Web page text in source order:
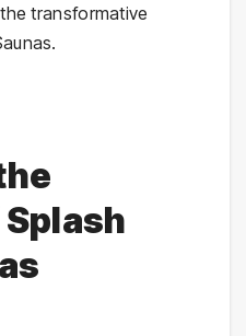
transformative